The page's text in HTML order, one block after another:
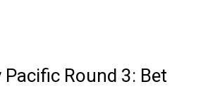
Pacific Round 3: Bet